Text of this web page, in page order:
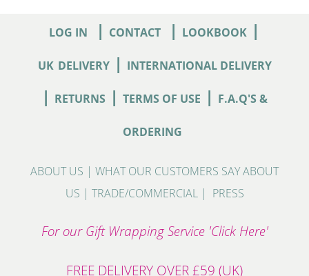
LOG IN | CONTACT | LOOKBOOK |
UK DELIVERY| INTERNATIONAL DELIVERY
| RETURNS | TERMS OF USE | F.A.Q'S &
ORDERING
ABOUT US | WHAT OUR CUSTOMERS SAY ABOUT
US | TRADE/COMMERCIAL| PRESS
For our Gift Wrapping Service 'Click Here'
FREE DELIVERY OVER £59 (UK)